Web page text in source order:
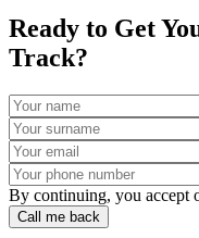
Ready to Get
Track?
By continuing, you accept
Call me back